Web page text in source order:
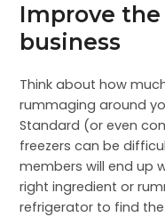
Improve
business
Think about how
rummaging around
Standard (or even
freezers can be
members will end up
right ingredient or
refrigerator to find